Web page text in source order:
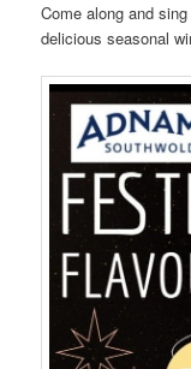
Come along and
delicious seasonal